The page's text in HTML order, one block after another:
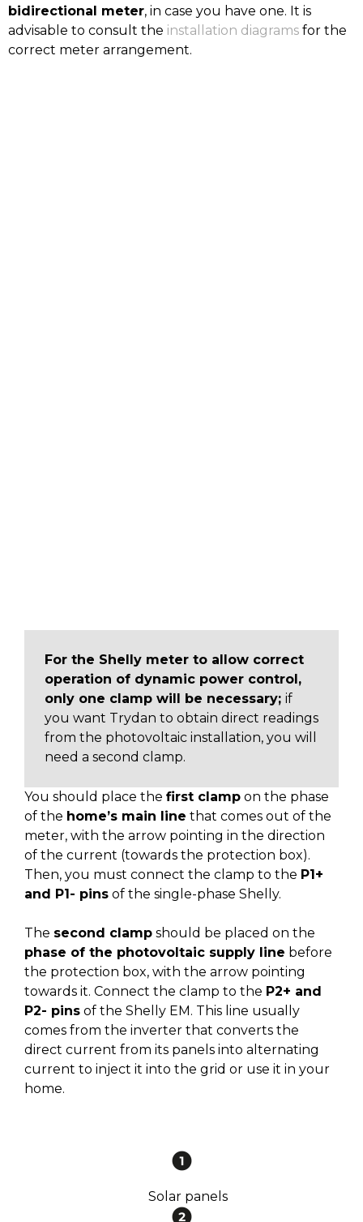
bidirectional meter, in case you have one. It is
advisable to consult the installation diagrams for the
correct meter arrangement.
For the Shelly meter to allow correct
operation of dynamic power control,
only one clamp will be necessary; if
you want Trydan to obtain direct readings
from the photovoltaic installation, you will
need a second clamp.
You should place the first clamp on the phase
of the home’s main line that comes out of the
meter, with the arrow pointing in the direction
of the current (towards the protection box).
Then, you must connect the clamp to the P1+
and P1- pins of the single-phase Shelly.
The second clamp should be placed on the
phase of the photovoltaic supply line before
the protection box, with the arrow pointing
towards it. Connect the clamp to the P2+ and
P2- pins of the Shelly EM. This line usually
comes from the inverter that converts the
direct current from its panels into alternating
current to inject it into the grid or use it in your
home.
Solar panels